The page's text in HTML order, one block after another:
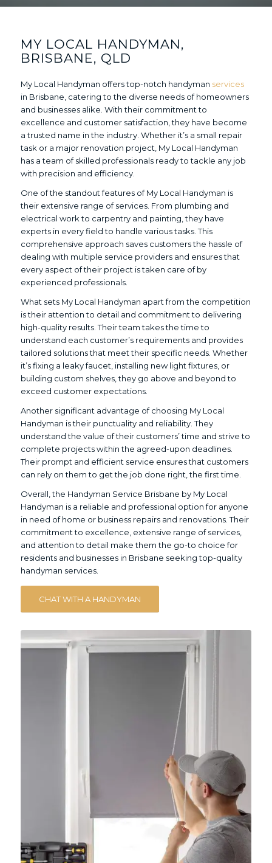
MY LOCAL HANDYMAN,
BRISBANE, QLD
My Local Handyman offers top-notch handyman services
in Brisbane, catering to the diverse needs of homeowners
and businesses alike. With their commitment to
excellence and customer satisfaction, they have become
a trusted name in the industry. Whether it’s a small repair
task or a major renovation project, My Local Handyman
has a team of skilled professionals ready to tackle any job
with precision and efficiency.
One of the standout features of My Local Handyman is
their extensive range of services. From plumbing and
electrical work to carpentry and painting, they have
experts in every field to handle various tasks. This
comprehensive approach saves customers the hassle of
dealing with multiple service providers and ensures that
every aspect of their project is taken care of by
experienced professionals.
What sets My Local Handyman apart from the competition
is their attention to detail and commitment to delivering
high-quality results. Their team takes the time to
understand each customer’s requirements and provides
tailored solutions that meet their specific needs. Whether
it’s fixing a leaky faucet, installing new light fixtures, or
building custom shelves, they go above and beyond to
exceed customer expectations.
Another significant advantage of choosing My Local
Handyman is their punctuality and reliability. They
understand the value of their customers’ time and strive to
complete projects within the agreed-upon deadlines.
Their prompt and efficient service ensures that customers
can rely on them to get the job done right, the first time.
Overall, the Handyman Service Brisbane by My Local
Handyman is a reliable and professional option for anyone
in need of home or business repairs and renovations. Their
commitment to excellence, extensive range of services,
and attention to detail make them the go-to choice for
residents and businesses in Brisbane seeking top-quality
handyman services.
CHAT WITH A HANDYMAN